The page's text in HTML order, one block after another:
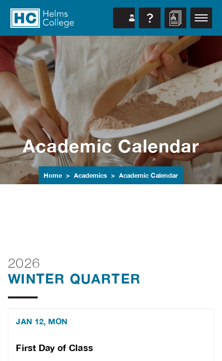
Academic Calendar
Home Academics Academic Calendar
2026
WINTER QUARTER
JAN 12, MON
First Day of Class